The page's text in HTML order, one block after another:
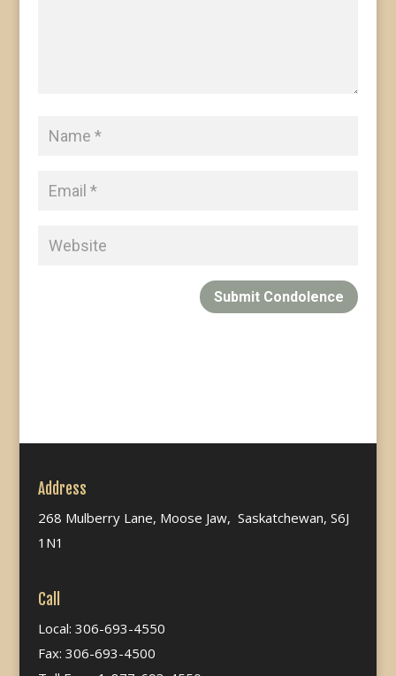
Submit Condolence
Address
268 Mulberry Lane, Moose Jaw, Saskatchewan, S6J
1N1
Call
Local: 306-693-4550
Fax: 306-693-4500